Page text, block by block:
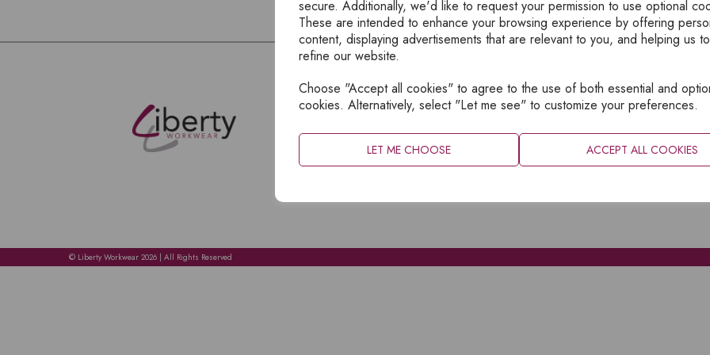
secure. Additionally, we'd like to request your permission to use optional
These are intended to enhance your browsing experience by offering
content, displaying advertisements that are relevant to you, and helping us
refine our website.
Choose "Accept all cookies" to agree to the use of both essential and
cookies. Alternatively, select "Let me see" to customize your preferences.
LET ME CHOOSE ACCEPT ALL COOKIES
EXPLORE
ABOUT
CATALOGUES
INFORMATION
SITEMAP
© Liberty Workwear 2026 | All Rights Reserved